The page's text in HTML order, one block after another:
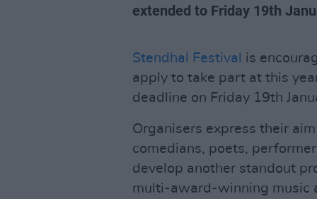
extended to Friday 19th
Stendhal Festival
is
apply to take part at this
deadline on Friday 19th
Organisers express their
comedians, poets,
develop another standout
multi-award-winning music